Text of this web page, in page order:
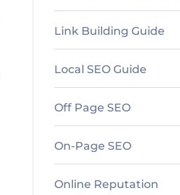
Link Building Guide
Local SEO Guide
Off Page SEO
On-Page SEO
Online Reputation